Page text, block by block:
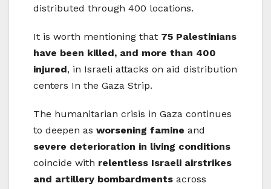
distributed through 400 locations.
It is worth mentioning that 75 Palestinians
have been killed, and more than 400
injured, in Israeli attacks on aid distribution
centers In the Gaza Strip.
The humanitarian crisis in Gaza continues
to deepen as worsening famine and
severe deterioration in living conditions
coincide with relentless Israeli airstrikes
and artillery bombardments across